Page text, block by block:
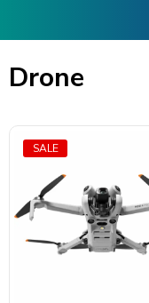
Drone
SALE